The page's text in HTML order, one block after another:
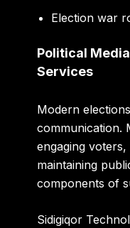
Election war
Political
Services
Modern
communication.
engaging
maintaining
components of
Sidigiqor